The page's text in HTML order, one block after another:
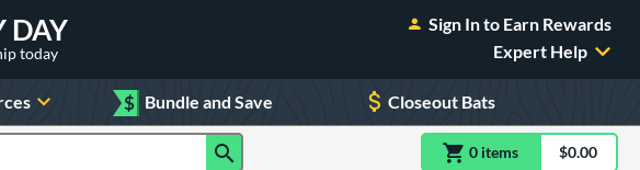
DAY
today
Sign In to Earn Rewards
Expert Help
$ Bundle and Save Closeout Bats
0 itemsitem(s) in$0.00